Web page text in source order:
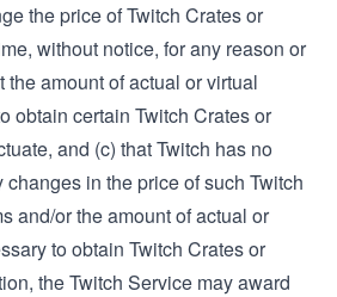
the price of Twitch Crates or
without notice, for any reason or
the amount of actual or virtual
obtain certain Twitch Crates or
and (c) that Twitch has no
in the price of such Twitch
and/or the amount of actual or
to obtain Twitch Crates or
the Twitch Service may award